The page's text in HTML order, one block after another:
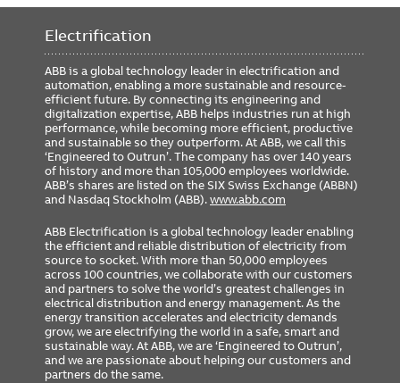
Electrification
ABB is a global technology leader in electrification and
automation, enabling a more sustainable and resource-
efficient future. By connecting its engineering and
digitalization expertise, ABB helps industries run at high
performance, while becoming more efficient, productive
and sustainable so they outperform. At ABB, we call this
‘Engineered to Outrun’. The company has over 140 years
of history and more than 105,000 employees worldwide.
ABB’s shares are listed on the SIX Swiss Exchange (ABBN)
and Nasdaq Stockholm (ABB).www.abb.com
ABB Electrification is a global technology leader enabling
the efficient and reliable distribution of electricity from
source to socket. With more than 50,000 employees
across 100 countries, we collaborate with our customers
and partners to solve the world’s greatest challenges in
electrical distribution and energy management. As the
energy transition accelerates and electricity demands
grow, we are electrifying the world in a safe, smart and
sustainable way. At ABB, we are ‘Engineered to Outrun’,
and we are passionate about helping our customers and
partners do the same.